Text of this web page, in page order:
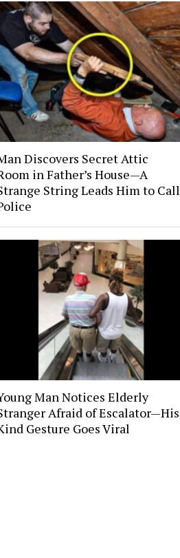
Discovers Secret Attic
in Father’s House—A
String Leads Him to Call
Man Notices Elderly
Afraid of Escalator—His
Gesture Goes Viral